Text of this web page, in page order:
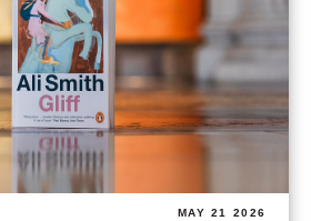
MAY 21 2026